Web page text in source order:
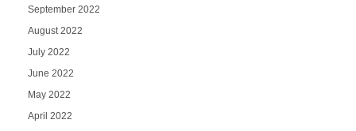
September 2022
August 2022
July 2022
June 2022
May 2022
April 2022